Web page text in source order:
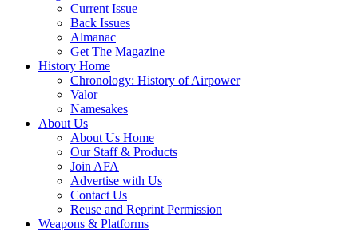
Current Issue
Back Issues
Almanac
Get The Magazine
History Home
Chronology: History of Airpower
Valor
Namesakes
About Us
About Us Home
Our Staff & Products
Join AFA
Advertise with Us
Contact Us
Reuse and Reprint Permission
Weapons & Platforms